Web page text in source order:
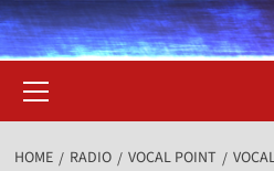
Menu
HOME RADIO VOCAL POINT